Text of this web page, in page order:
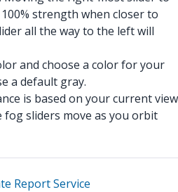
strength when closer to
all the way to the left will
and choose a color for your
a default gray.
is based on your current view
fog sliders move as you orbit
Report Service